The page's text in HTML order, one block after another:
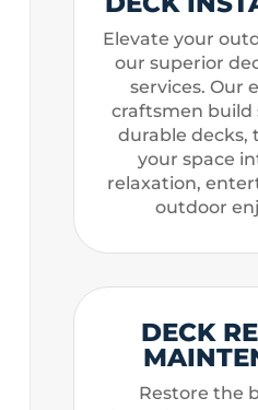
Elevate your
our superior
services. Our
craftsmen build
durable decks,
your space
relaxation,
outdoor
DECK
Restore the